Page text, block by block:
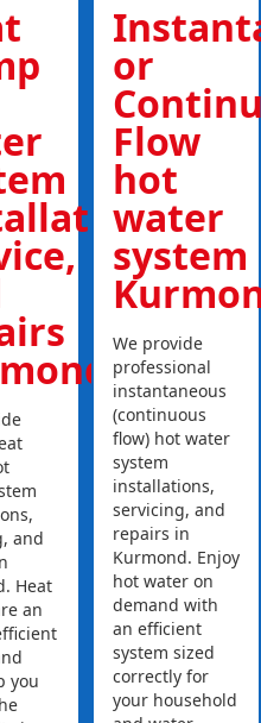
and
Heat
an
you
or
Flow
hot
water
system
We provide
professional
instantaneous
(continuous
flow) hot water
system
installations,
servicing, and
repairs in
Kurmond. Enjoy
hot water on
demand with
an efficient
system sized
correctly for
your household